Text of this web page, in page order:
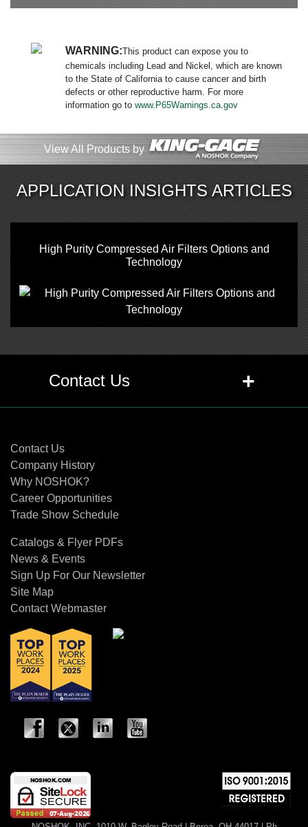
WARNING:This product can expose you to
chemicals including Lead and Nickel, which are known
to the State of California to cause cancer and birth
defects or other reproductive harm. For more
information go to www.P65Warnings.ca.gov
View All Products by
APPLICATION INSIGHTS ARTICLES
High Purity Compressed Air Filters Options and
Technology
Contact Us +
Contact Us
Company History
Why NOSHOK?
Career Opportunities
Trade Show Schedule
Catalogs & Flyer PDFs
News & Events
Sign Up For Our Newsletter
Site Map
Contact Webmaster